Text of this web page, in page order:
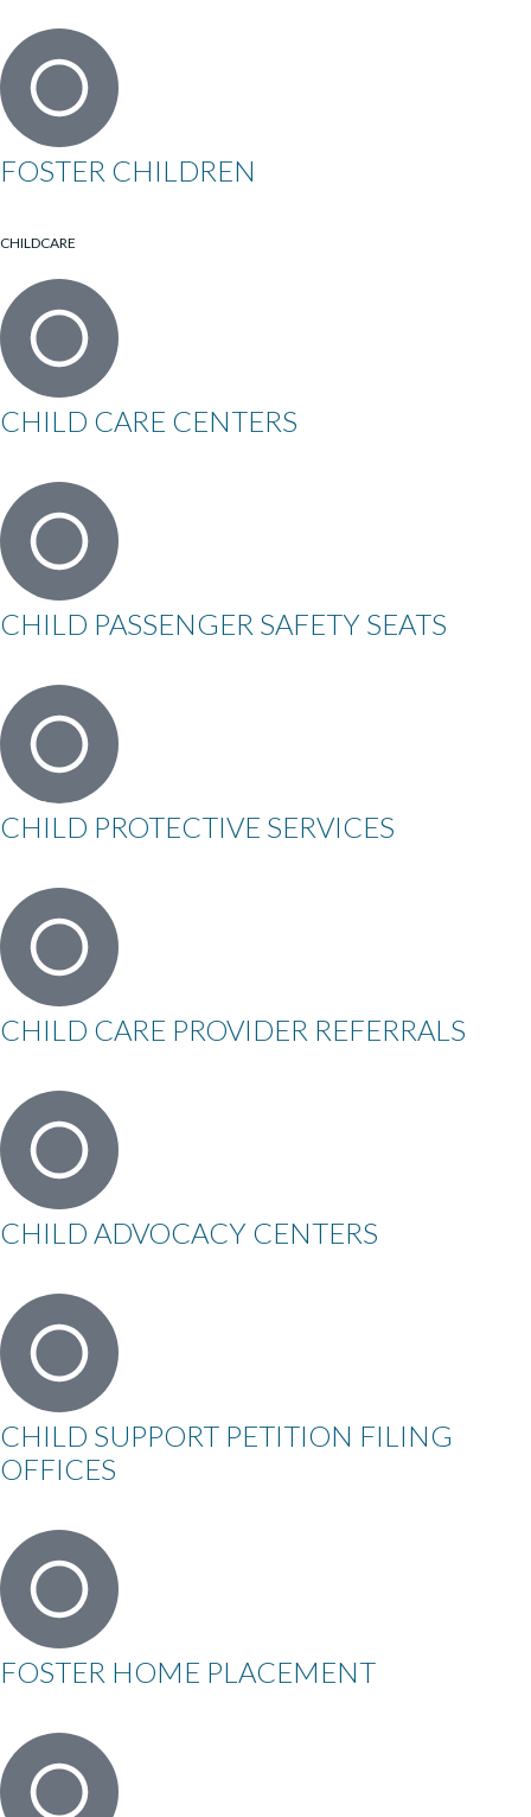
FOSTER CHILDREN
CHILDCARE
CHILD CARE CENTERS
CHILD PASSENGER SAFETY SEATS
CHILD PROTECTIVE SERVICES
CHILD CARE PROVIDER REFERRALS
CHILD ADVOCACY CENTERS
CHILD SUPPORT PETITION FILING
OFFICES
FOSTER HOME PLACEMENT